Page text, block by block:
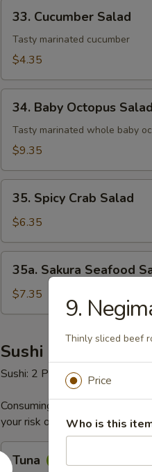
Cucumber
Salad
33. Cucumber Salad
Tasty marinated cucumber
$4.35
Baby
Octopus
Salad
34. Baby Octopus Salad
Tasty marinated whole baby
$9.35
Spicy
Crab
Salad
35. Spicy Crab Salad
$6.35
Sakura
Seafood
Salad
35a. Sakura Seafood
$7.35
Sushi & Sashimi A
Sushi: 2 Pieces / Sashimi: 3
Consuming raw or
your risk of foodborne illness,
Tuna
Tuna
9.
Thinly sliced beef
Price
Who is this